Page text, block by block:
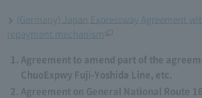
(Germany) Japan Expressway Agreement
repayment mechanism
Agreement to amend part of the
ChuoExpwy Fuji-Yoshida Line, etc.
Agreement on General National Route